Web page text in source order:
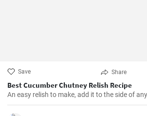
Save Share
Best Cucumber Chutney Relish Recipe
An easy relish to make, add it to the side of